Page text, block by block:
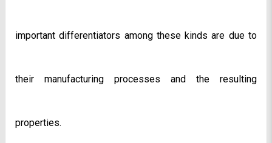
important differentiators among these kinds are due to
their manufacturing processes and the resulting
properties.